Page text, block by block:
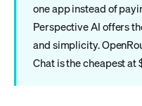
one app instead of
Perspective AI offers
and simplicity.
Chat is the cheapest at